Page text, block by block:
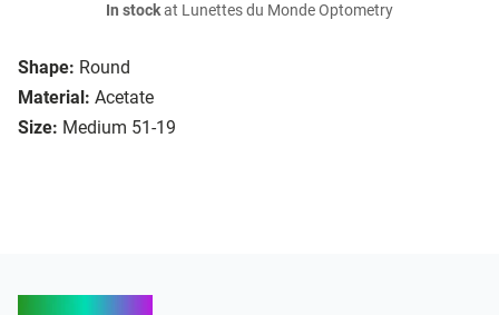
Shape: Round
Material: Acetate
Size: Medium 51-19
In stockat Lunettes du Monde Optometry